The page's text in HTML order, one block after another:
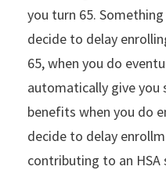
you turn 65.
decide to delay
65, when you do
automatically give
benefits when you do
decide to delay
contributing to an